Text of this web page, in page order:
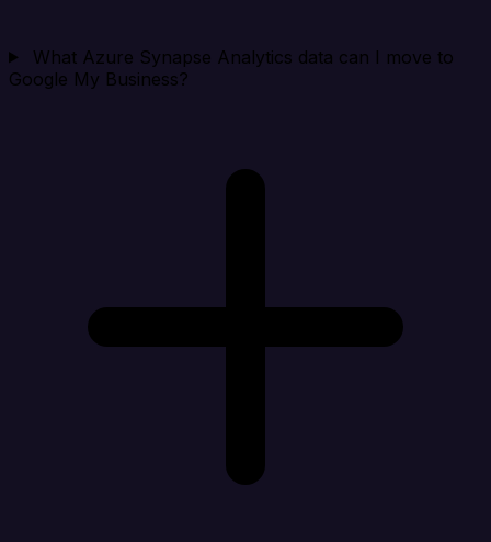
What Azure Synapse Analytics data can I move to
Google My Business?